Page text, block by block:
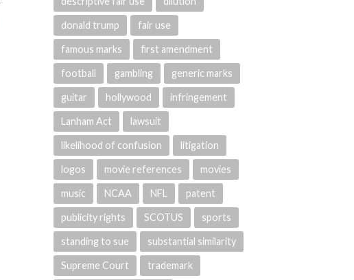
donald trump fair use
famous marks first amendment
football gambling generic marks
guitar hollywood infringement
Lanham Act lawsuit
likelihood of confusion litigation
logos movie references movies
music NCAA NFL patent
publicity rights SCOTUS sports
standing to sue substantial similarity
Supreme Court trademark